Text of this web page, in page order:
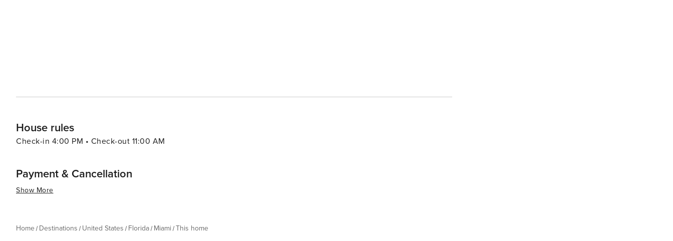
House rules
Check-in 4:00 PM • Check-out 11:00 AM
Payment & Cancellation
Show More
Home Destinations United States Florida Miami This home